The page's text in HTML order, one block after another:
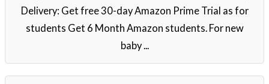
Delivery: Get free 30-day Amazon Prime Trial as for
students Get 6 Month Amazon students. For new
baby ...